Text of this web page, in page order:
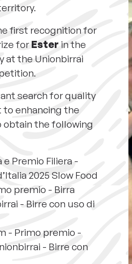
first recognition for
for Ester in the
at the Unionbirrai
search for quality
enhancing the
obtain the following
Premio Filiera -
2025 Slow Food
premio - Birra
- Birre con uso di
- Primo premio -
- Birre con